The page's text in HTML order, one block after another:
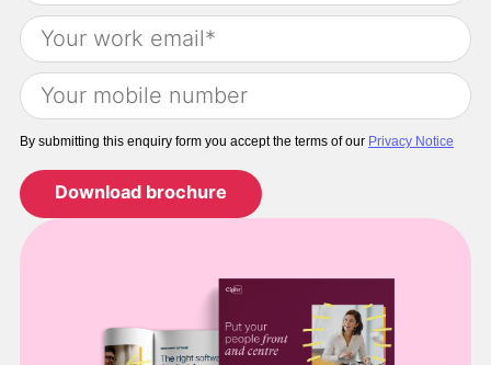
By submitting this enquiry form you accept the terms of our Privacy Notice